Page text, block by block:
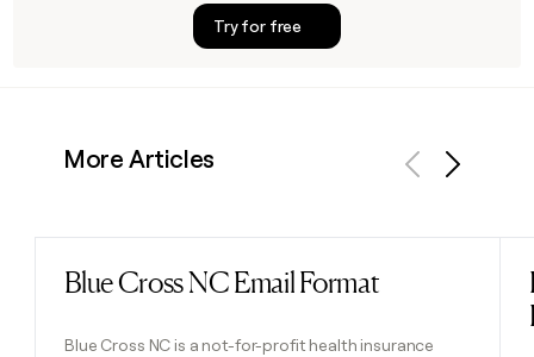
Try for free
More Articles
Blue Cross NC Email Format
Blue Cross NC is a not-for-profit health insurance
Read post